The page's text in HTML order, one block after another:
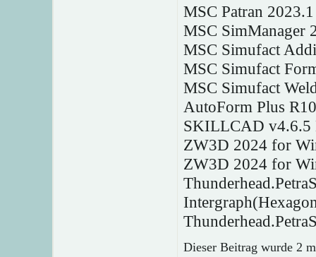
MSC Patran
MSC SimManager
MSC Simufact
MSC Simufact
MSC Simufact
AutoForm Plus
SKILLCAD v4.6.5
ZW3D 2024 for
ZW3D 2024 for
Dieser Beitrag wurde 2